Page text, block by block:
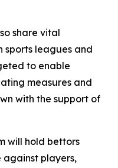
share vital
sports leagues and
to enable
measures and
with the support of
will hold bettors
players,